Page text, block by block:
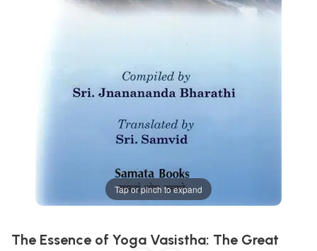
Tap or pinch to expand
The Essence of Yoga Vasistha: The Great